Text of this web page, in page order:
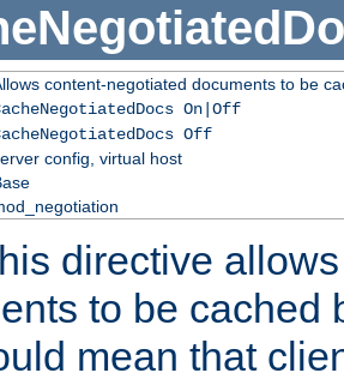
content-negotiated documents to be
On|Off
Off
config, virtual host
directive
to be cached
mean that